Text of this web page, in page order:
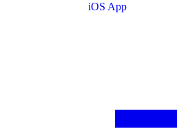
iOS App